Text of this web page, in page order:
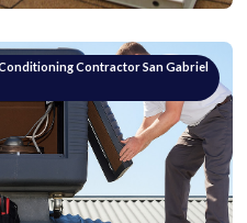
Contractor San Gabriel